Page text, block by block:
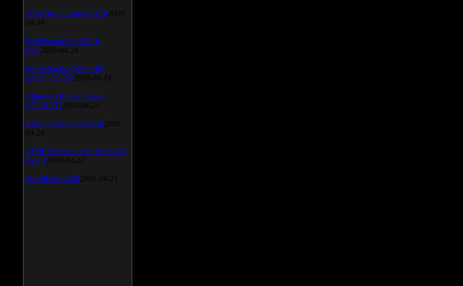
Wise Disk Cleaner v.4.24 2009-
04-24
FeedDemon v.3.0.0.16
Beta 2009-04-24
SiSoft Sandra 2009 SP2
(2009.5.15.96) 2009-04-24
Atheros AR5xxx Driver
v.7.7.0.233 2009-04-24
Bios update for 24 April 2009-
04-24
AIMP Classic v.2.60 Build 466
Beta 1 2009-04-23
SpeedFan v.4.38 2009-04-23